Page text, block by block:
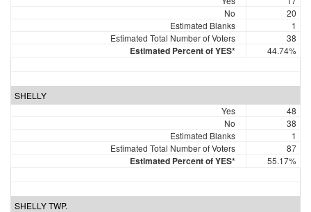
No
20
Estimated Blanks
1
Estimated Total Number of Voters
38
Estimated Percent of YES* 44.74%
SHELLY
Yes
48
No
38
Estimated Blanks
1
Estimated Total Number of Voters
87
Estimated Percent of YES* 55.17%
SHELLY TWP.